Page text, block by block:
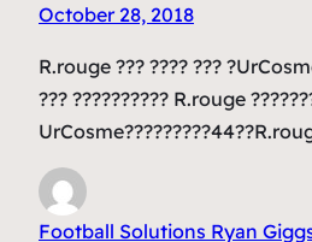
October 28, 2018
R.rouge ??? ???? ???
??? ?????????? R.rouge
Football Solutions Ryan